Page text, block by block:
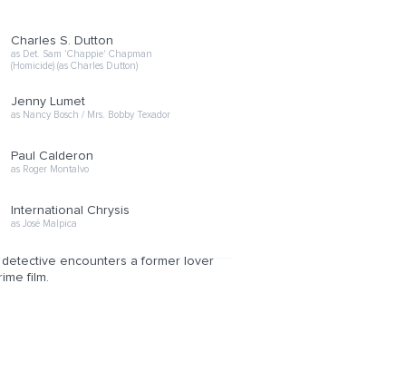
Charles S. Dutton
as Det. Sam 'Chappie' Chapman
(Homicide) (as Charles Dutton)
Jenny Lumet
as Nancy Bosch / Mrs. Bobby Texador
Paul Calderon
as Roger Montalvo
International Chrysis
as José Malpica
encounters a former lover
film.